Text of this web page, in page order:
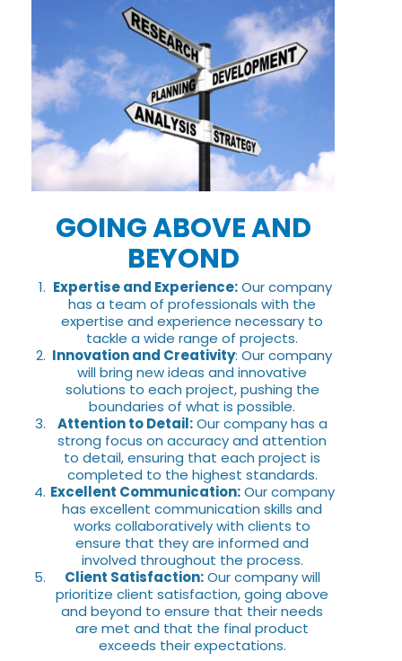
GOING ABOVE AND
BEYOND
Expertise and Experience:Our company
has a team of professionals with the
expertise and experience necessary to
tackle a wide range of projects.
Innovation and Creativity: Our company
will bring new ideas and innovative
solutions to each project, pushing the
boundaries of what is possible.
Attention to Detail:Our company has a
strong focus on accuracy and attention
to detail, ensuring that each project is
completed to the highest standards.
Excellent Communication:Our company
has excellent communication skills and
works collaboratively with clients to
ensure that they are informed and
involved throughout the process.
Client Satisfaction:Our company will
prioritize client satisfaction, going above
and beyond to ensure that their needs
are met and that the final product
exceeds their expectations.